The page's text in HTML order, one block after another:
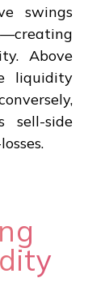
swings
Above
liquidity
sell-side